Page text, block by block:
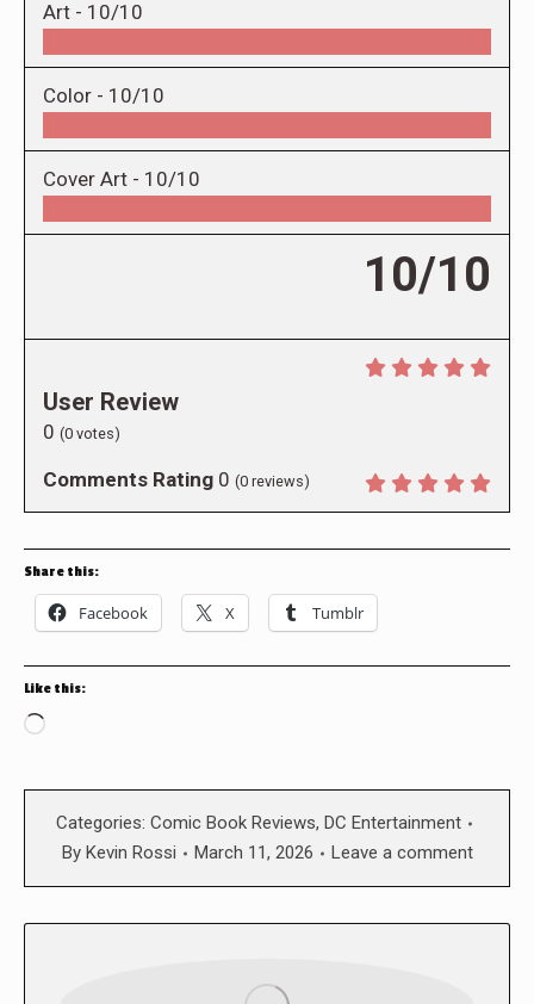
Art - 10/10
Color - 10/10
Cover Art - 10/10
10/10
User Review
0 (0 votes)
Comments Rating 0 (0 reviews)
Share this:
Facebook X Tumblr
Like this:
Loading…
Categories: Comic Book Reviews, DC Entertainment
By Kevin Rossi March 11, 2026 Leave a comment